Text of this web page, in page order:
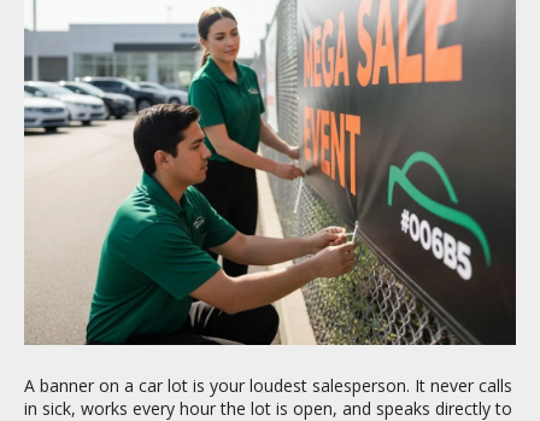
A banner on a car lot is your loudest salesperson. It never calls
in sick, works every hour the lot is open, and speaks directly to